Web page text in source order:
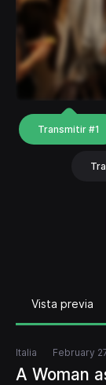
Transmitir #1
Vista previa
Italia February
A Woman